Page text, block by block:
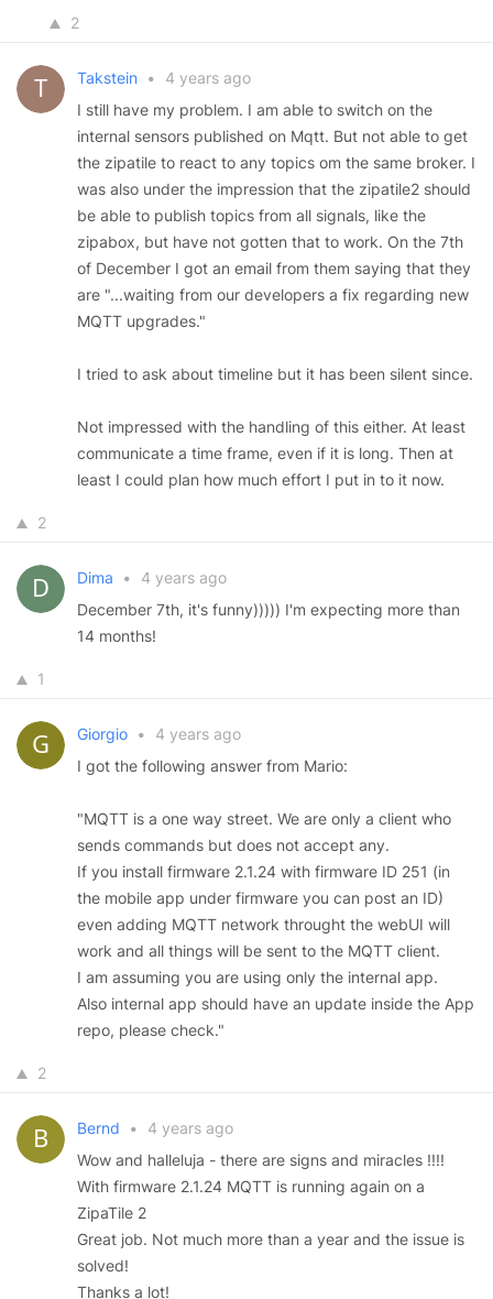
2
Takstein •
4 years ago
I still have my problem. I am able to switch on the
internal sensors published on Mqtt. But not able to get
the zipatile to react to any topics om the same broker. I
was also under the impression that the zipatile2 should
be able to publish topics from all signals, like the
zipabox, but have not gotten that to work. On the 7th
of December I got an email from them saying that they
are "...waiting from our developers a fix regarding new
MQTT upgrades."
I tried to ask about timeline but it has been silent since.
Not impressed with the handling of this either. At least
communicate a time frame, even if it is long. Then at
least I could plan how much effort I put in to it now.
2
Dima •
4 years ago
December 7th, it's funny))))) I'm expecting more than
14 months!
1
Giorgio •
4 years ago
I got the following answer from Mario:
"MQTT is a one way street. We are only a client who
sends commands but does not accept any.
If you install firmware 2.1.24 with firmware ID 251 (in
the mobile app under firmware you can post an ID)
even adding MQTT network throught the webUI will
work and all things will be sent to the MQTT client.
I am assuming you are using only the internal app.
Also internal app should have an update inside the App
repo, please check."
2
Bernd •
4 years ago
Wow and halleluja - there are signs and miracles !!!!
With firmware 2.1.24 MQTT is running again on a
ZipaTile 2
Great job. Not much more than a year and the issue is
solved!
Thanks a lot!